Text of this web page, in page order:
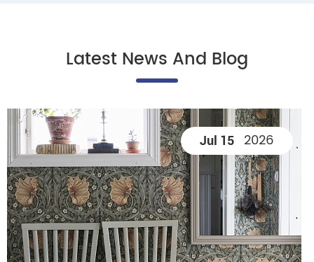
Latest News And Blog
Jul 15 2026